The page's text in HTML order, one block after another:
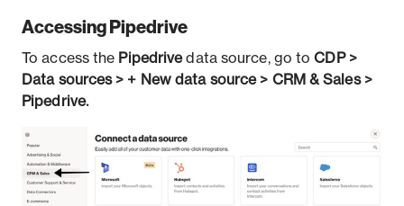
Accessing Pipedrive
To access the Pipedrivedata source, go toCDP >
Data sources > + New data source > CRM & Sales >
Pipedrive.